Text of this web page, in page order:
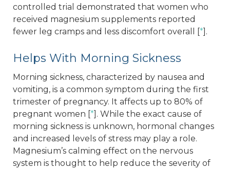
controlled trial demonstrated that women who
received magnesium supplements reported
fewer leg cramps and less discomfort overall [*].
Helps With Morning Sickness
Morning sickness, characterized by nausea and
vomiting, is a common symptom during the first
trimester of pregnancy. It affects up to 80% of
pregnant women [*]. While the exact cause of
morning sickness is unknown, hormonal changes
and increased levels of stress may play a role.
Magnesium’s calming effect on the nervous
system is thought to help reduce the severity of